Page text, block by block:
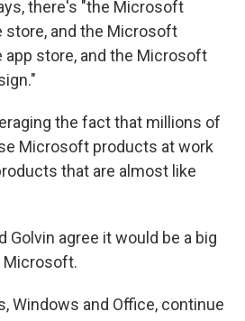
there's "the Microsoft
store, and the Microsoft
app store, and the Microsoft
the fact that millions of
Microsoft products at work
that are almost like
Golvin agree it would be a big
Windows and Office, continue